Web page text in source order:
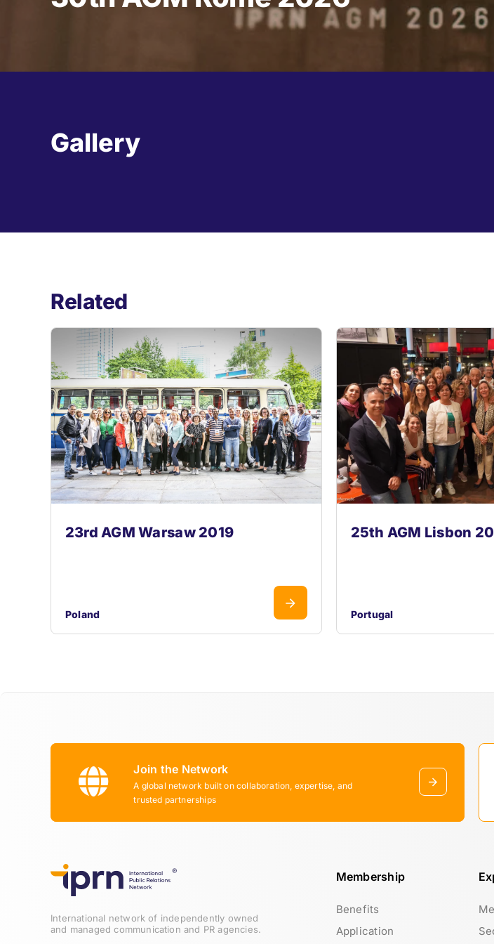
Gallery
Related
23rd AGM Warsaw 2019
Poland
25th AGM Lisbon
Portugal
Join the Network
A global network built on collaboration, expertise, and
trusted partnerships
International network of independently owned
and managed communication and PR agencies.
Membership
Benefits
Application